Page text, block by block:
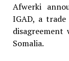
Afwerki
IGAD, a
Somalia.